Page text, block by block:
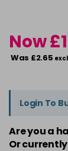
Now
Was £2.65 excl
Login To
Are you a
Or